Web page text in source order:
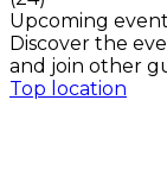
Upcoming
Discover the
and join other
Top location